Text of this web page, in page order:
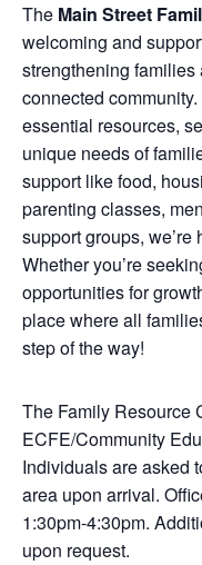
The Main Street
welcoming and
strengthening
connected
essential resources,
unique needs of
support like food,
parenting classes,
support groups,
Whether you’re
opportunities for
place where all
step of the way!
The Family Resource
ECFE/Community
Individuals are asked
area upon arrival.
1:30pm-4:30pm.
upon request.